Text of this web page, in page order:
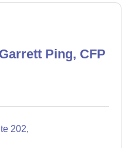
Ping, CFP
202